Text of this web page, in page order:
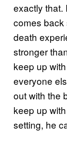
exactly that.
comes back
death
stronger
keep up
everyone
out with the
keep up
setting, he